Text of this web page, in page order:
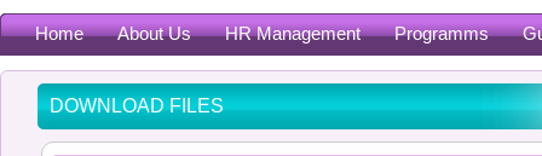
Home About Us HR Management Programms
DOWNLOAD FILES